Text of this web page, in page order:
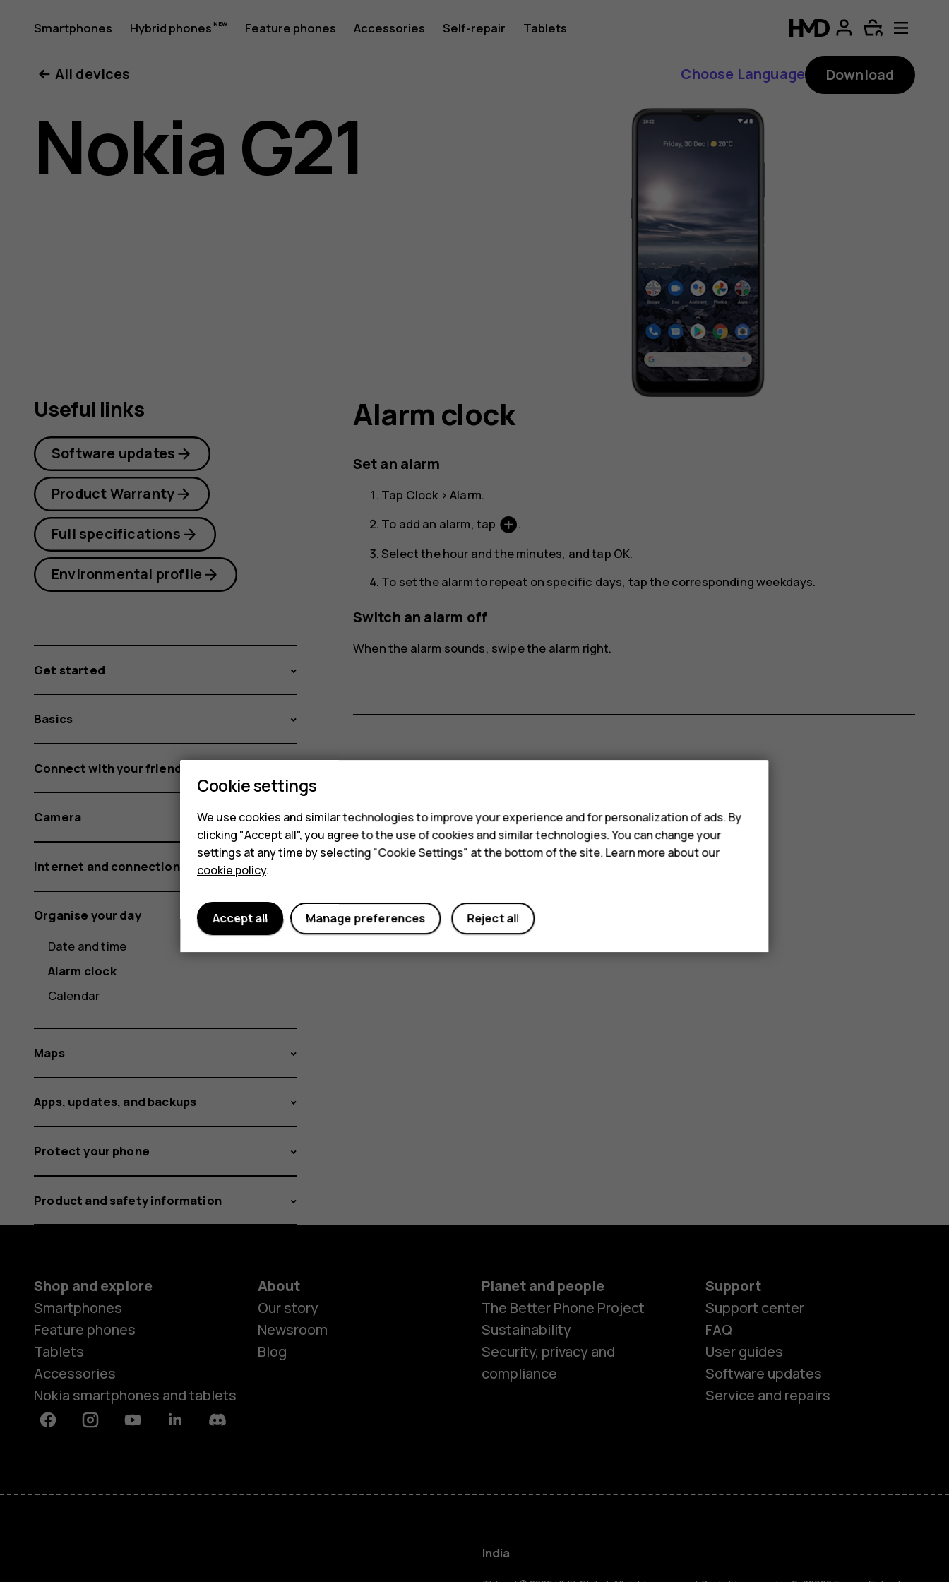
Nokia
G21
user
Smartphones Hybrid phones Feature phones Accessories Self-repair Tablets
Feature phones
Accessories
All devices Choose Language Download
Nokia G21
Alarm clock
Set an alarm
Tap Clock>Alarm.
To add an alarm, tap add_circle.
Select the hour and the minutes, and tap OK.
To set the alarm to repeat on specific days, tap the corresponding weekdays.
Switch an alarm off
When the alarm sounds, swipe the alarm right.
Yes No
Useful links
Software updates
Product Warranty
Full specifications
Environmental profile
Get started
Basics
Connect with your friends and family
Camera
Internet and connections
Organise your day
Date and time
Alarm clock
Calendar
Maps
Apps, updates, and backups
Protect your phone
Product and safety information
Shop and explore
Smartphones
Feature phones
Tablets
Accessories
Nokia smartphones and tablets
About
Our story
Newsroom
Blog
Planet and people
The Better Phone Project
Sustainability
Security, privacy and
compliance
Support
Support center
FAQ
User guides
Software updates
Service and repairs
FacebookInstagramYoutubeLinkedinDiscord
India
Cookie settings
We use cookies and similar technologies to improve your experience and for personalization of ads. By
clicking "Accept all", you agree to the use of cookies and similar technologies. You can change your
settings at any time by selecting "Cookie Settings" at the bottom of the site. Learn more about our
cookie policy.
Reject all
Manage preferences
Accept all